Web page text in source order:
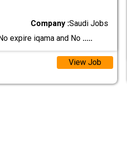
Company :Saudi Jobs
expire iqama and No .....
View Job